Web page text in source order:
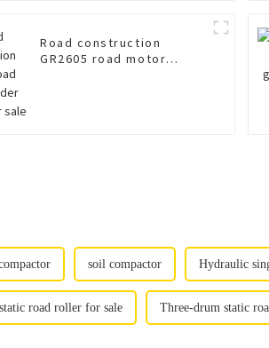
Road construction
GR2605 road motor
soil compactor Hydraulic
road roller for sale Three-drum static